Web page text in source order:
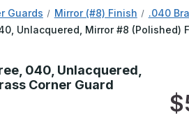
Guards Mirror (#8) Finish
.040
Unlacquered, Mirror #8 (Polished)
040, Unlacquered,
Corner Guard